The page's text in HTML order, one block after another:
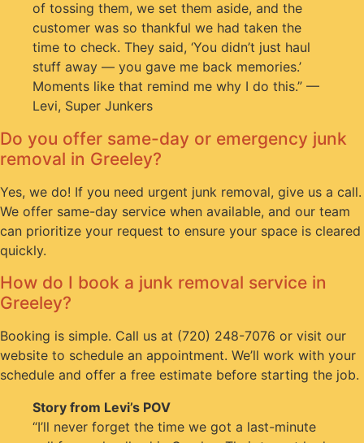
of tossing them, we set them aside, and the
customer was so thankful we had taken the
time to check. They said, ‘You didn’t just haul
stuff away — you gave me back memories.’
Moments like that remind me why I do this.” —
Levi, Super Junkers
Do you offer same-day or emergency junk
removal in Greeley?
Yes, we do! If you need urgent junk removal, give us a call.
We offer same-day service when available, and our team
can prioritize your request to ensure your space is cleared
quickly.
How do I book a junk removal service in
Greeley?
Booking is simple. Call us at (720) 248-7076 or visit our
website to schedule an appointment. We’ll work with your
schedule and offer a free estimate before starting the job.
Story from Levi’s POV
“I’ll never forget the time we got a last-minute